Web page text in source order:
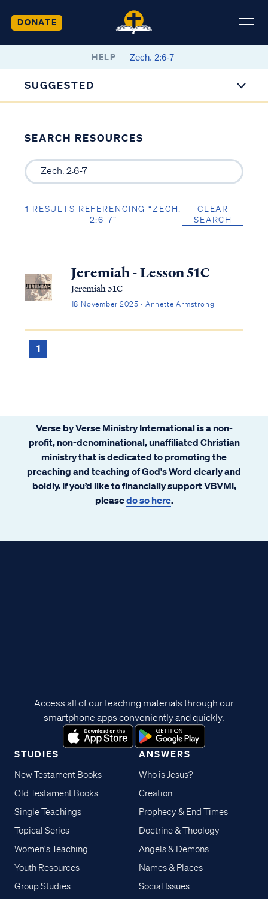
DONATE
HELP
SUGGESTED
SEARCH RESOURCES
1 RESULTS REFERENCING “ZECH.
2:6-7”
CLEAR
SEARCH
Jeremiah - Lesson 51C
Jeremiah 51C
18 November 2025 · Annette Armstrong
1
Verse by Verse Ministry International is a non-
profit, non-denominational, unaffiliated Christian
ministry that is dedicated to promoting the
preaching and teaching of God's Word clearly and
boldly. If you’d like to financially support VBVMI,
pleasedo so here.
STUDIES
New Testament Books
Old Testament Books
Single Teachings
Topical Series
Women's Teaching
Youth Resources
Group Studies
ANSWERS
Who is Jesus?
Creation
Prophecy & End Times
Doctrine & Theology
Angels & Demons
Names & Places
Social Issues
Access all of our teaching materials through our
smartphone apps conveniently and quickly.